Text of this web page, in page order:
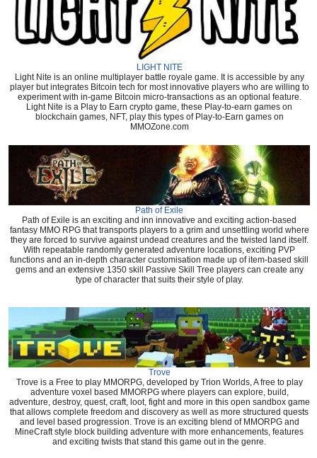
LIGHT NITE
Light Nite is an online multiplayer battle royale game. It is accessible by any
player but integrates Bitcoin tech for most innovative players who are willing to
experiment with in-game Bitcoin micro-transactions as an optional feature.
Light Nite is a Play to Earn crypto game, these Play-to-earn games on
blockchain games, NFT, play this types of Play-to-Earn games on
MMOZone.com
Path of Exile
Path of Exile is an exciting and inn innovative and exciting action-based
fantasy MMO RPG that transports players to a grim and unsettling world where
they are forced to survive against undead creatures and the twisted land itself.
With repeatable randomly generated adventure locations, exciting PVP
functions and an in-depth character customisation made up of item-based skill
gems and an extensive 1350 skill Passive Skill Tree players can create any
type of character that suits their style of play.
Trove
Trove is a Free to play MMORPG, developed by Trion Worlds, A free to play
adventure voxel based MMORPG where players can explore, build,
adventure, destroy, quest, craft, loot, fight and more in this open sandbox game
that allows complete freedom and discovery as well as more structured quests
and level based progression. Trove is an exciting blend of MMORPG and
MineCraft style block building adventure with more enhancements, features
and exciting twists that stand this game out in the genre.